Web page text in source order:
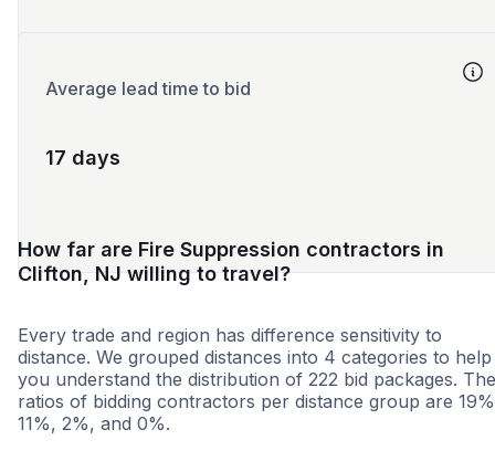
Average lead time to bid
17 days
How far are Fire Suppression contractors in
Clifton, NJ willing to travel?
Every trade and region has difference sensitivity to
distance. We grouped distances into 4 categories to help
you understand the distribution of 222 bid packages. The
ratios of bidding contractors per distance group are
11%, 2%, and 0%.